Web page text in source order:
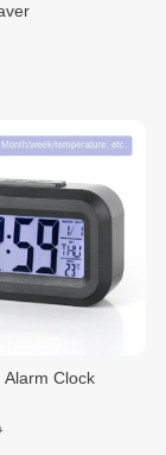
Alarm Clock